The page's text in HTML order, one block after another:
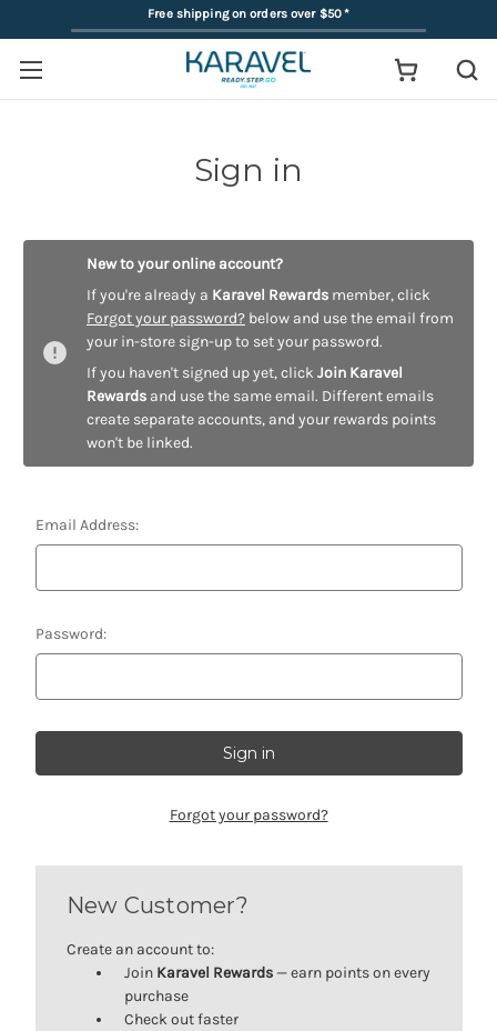
Free shipping on orders over $50*
Sign in
New to your online account?
If you're already a Karavel Rewards member, click
Forgot your password? below and use the email from
your in-store sign-up to set your password.
If you haven't signed up yet, click Join Karavel
Rewards and use the same email. Different emails
create separate accounts, and your rewards points
won't be linked.
Email Address:
Password:
Forgot your password?
New Customer?
Create an account to:
Join Karavel Rewards — earn points on every
purchase
Check out faster